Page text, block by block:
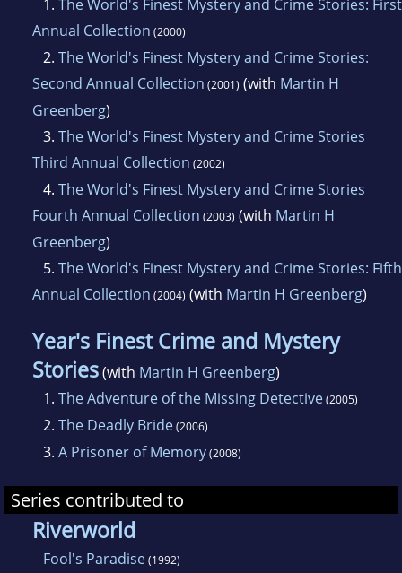
1. The World's Finest Mystery and Crime Stories: First
Annual Collection (2000)
2. The World's Finest Mystery and Crime Stories:
Second Annual Collection (2001) (with Martin H
Greenberg)
3. The World's Finest Mystery and Crime Stories
Third Annual Collection (2002)
4. The World's Finest Mystery and Crime Stories
Fourth Annual Collection (2003) (with Martin H
Greenberg)
5. The World's Finest Mystery and Crime Stories: Fifth
Annual Collection (2004) (with Martin H Greenberg)
Year's Finest Crime and Mystery
Stories(with Martin H Greenberg)
1. The Adventure of the Missing Detective(2005)
2. The Deadly Bride(2006)
3. A Prisoner of Memory(2008)
Series contributed to
Riverworld
Fool's Paradise(1992)